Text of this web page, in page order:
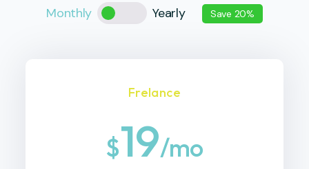
Monthly Yearly Save 20%
Frelance
$19/mo